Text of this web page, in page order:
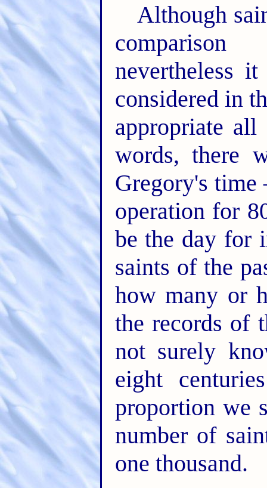
Although
nevertheless
considered in
appropriate
words, there
Gregory's time
operation for
be the day for
saints of the
how many or
the records of
not surely
eight
proportion we
number of
one thousand.